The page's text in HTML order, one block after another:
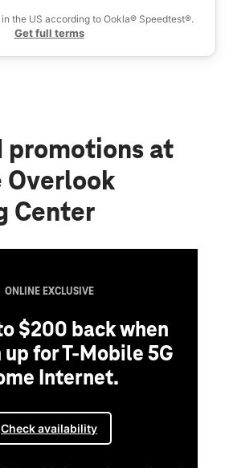
CA 95076
the US according to Ookla® Speedtest®.
Get full terms
promotions at
Overlook
Center
ONLINE EXCLUSIVE
$200 back when
for T-Mobile 5G
Internet.
Check availability